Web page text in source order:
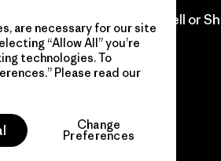
Do Not Sell or
are necessary for our site
“Allow All” you’re
technologies. To
Please read our
Change
Preferences